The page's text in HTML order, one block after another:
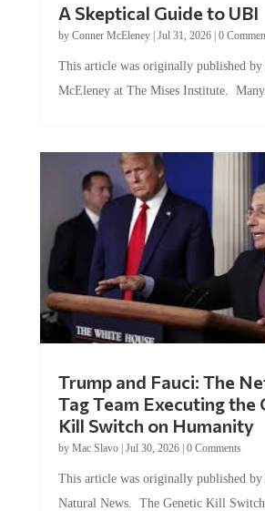
A Skeptical Guide to UBI
by Conner McEleney| Jul 31, 2026| 0
This article was originally published by
McEleney at The Mises Institute.
Trump and Fauci: The
Tag Team Executing the
Kill Switch on Humanity
by Mac Slavo| Jul 30, 2026| 0 Comments
This article was originally published by
Natural News. The Genetic Kill